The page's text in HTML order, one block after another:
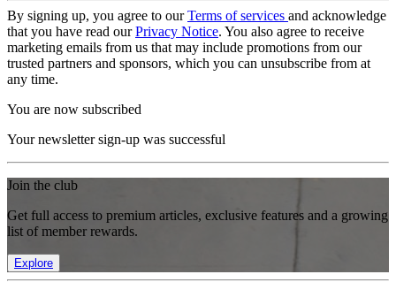
By signing up, you agree to ourTerms of services and acknowledge
that you have read ourPrivacy Notice. You also agree to receive
marketing emails from us that may include promotions from our
trusted partners and sponsors, which you can unsubscribe from at
any time.
You are now subscribed
Your newsletter sign-up was successful
Join the club
Get full access to premium articles, exclusive features and a growing
list of member rewards.
Explore